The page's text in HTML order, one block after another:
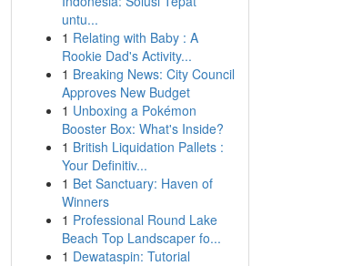
untu...
1 Relating with Baby : A
Rookie Dad's Activity...
1 Breaking News: City Council
Approves New Budget
1 Unboxing a Pokémon
Booster Box: What's Inside?
1 British Liquidation Pallets :
Your Definitiv...
1 Bet Sanctuary: Haven of
Winners
1 Professional Round Lake
Beach Top Landscaper fo...
1 Dewataspin: Tutorial